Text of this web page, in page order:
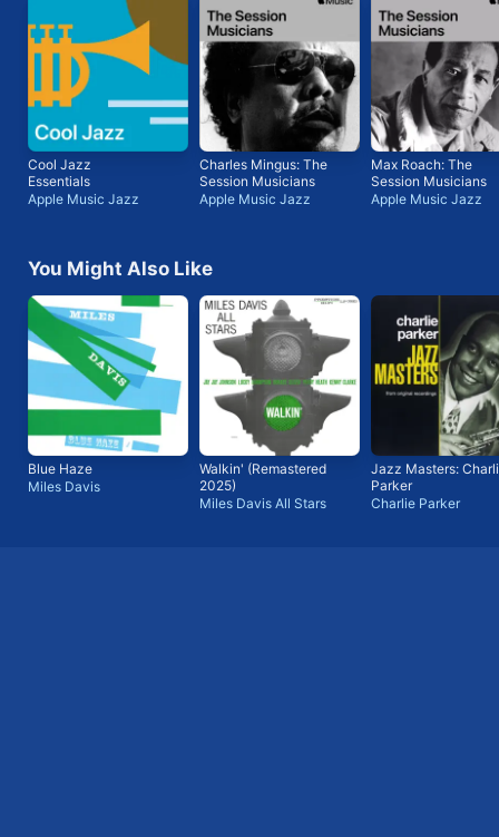
Cool Jazz
Essentials
Apple Music Jazz
Charles Mingus: The
Session Musicians
Apple Music Jazz
Max Roach: The
Session Musicians
Apple Music Jazz
You Might Also Like
Blue Haze
Miles Davis
Walkin' (Remastered
2025)
Miles Davis All Stars
Jazz Masters:
Parker
Charlie Parker